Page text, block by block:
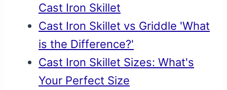
Cast Iron Skillet
Cast Iron Skillet vs Griddle 'What
is the Difference?'
Cast Iron Skillet Sizes: What's
Your Perfect Size